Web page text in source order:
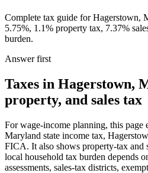
Complete tax guide for Hagerstown,
5.75%, 1.1% property tax, 7.37%
burden.
Answer first
Taxes in Hagerstown,
property, and sales tax
For wage-income planning, this page
Maryland state income tax,
FICA. It also shows property-tax and
local household tax burden depends
assessments, sales-tax districts,